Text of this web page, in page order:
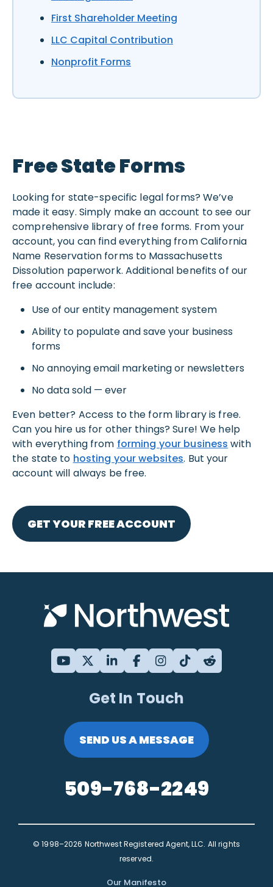
First Shareholder Meeting
LLC Capital Contribution
Nonprofit Forms
Free State Forms
Looking for state-specific legal forms? We’ve
made it easy. Simply make an account to see our
comprehensive library of free forms. From your
account, you can find everything from California
Name Reservation forms to Massachusetts
Dissolution paperwork. Additional benefits of our
free account include:
Use of our entity management system
Ability to populate and save your business
forms
No annoying email marketing or newsletters
No data sold — ever
Even better? Access to the form library is free.
Can you hire us for other things? Sure! We help
with everything from forming your business with
the state to hosting your websites. But your
account will always be free.
GET YOUR FREE ACCOUNT
Get In Touch
SEND US A MESSAGE
509-768-2249
© 1998–2026 Northwest Registered Agent, LLC. All rights
reserved.
Our Manifesto